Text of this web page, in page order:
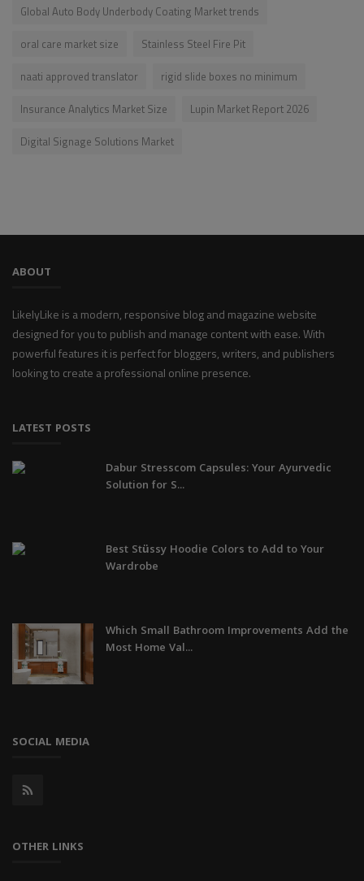
Global Auto Body Underbody Coating Market trends
oral care market size
Stainless Steel Fire Pit
naati approved translator
rigid slide boxes no minimum
Insurance Analytics Market Size
Lupin Market Report 2026
Digital Signage Solutions Market
ABOUT
LikelyLike is a modern, responsive blog and magazine website
designed for you to publish and manage content with ease. With
powerful features it is perfect for bloggers, writers, and publishers
looking to create a professional online presence.
LATEST POSTS
Dabur Stresscom Capsules: Your Ayurvedic
Solution for S...
Best Stüssy Hoodie Colors to Add to Your
Wardrobe
Which Small Bathroom Improvements Add the
Most Home Val...
SOCIAL MEDIA
OTHER LINKS